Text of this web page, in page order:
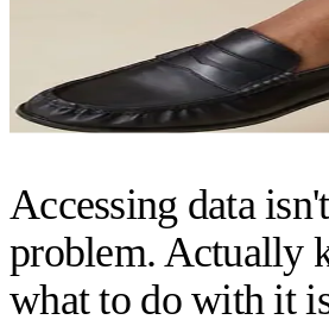
Accessing data
problem. Actually
what to do with it